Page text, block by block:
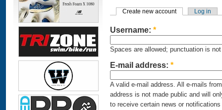
Create new account Log in
Username: *
Spaces are allowed; punctuation is
E-mail address: *
A valid e-mail address. All e-mails
address is not made public and will
to receive certain news or